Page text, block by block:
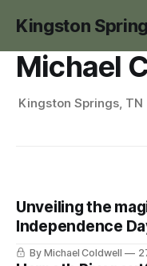
Kingston
Michael
Kingston Springs, TN
Unveiling the
Independence
By Michael Coldwell